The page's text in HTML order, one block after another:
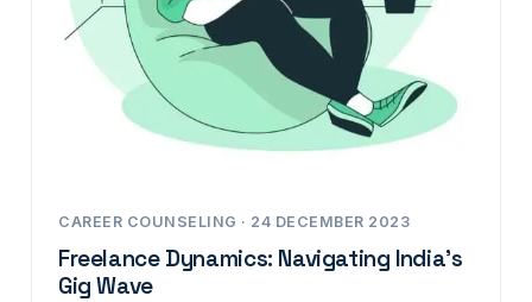
CAREER COUNSELING · 24 DECEMBER 2023
Freelance Dynamics: Navigating India’s
Gig Wave